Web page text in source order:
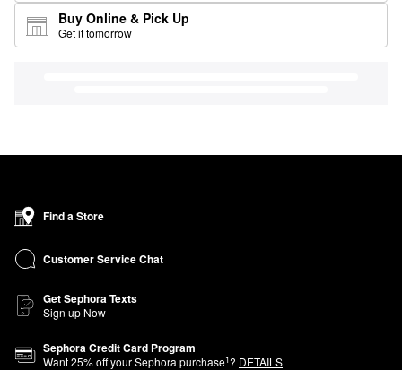
Buy Online & Pick Up
Get it tomorrow
Find a Store
Customer Service Chat
Get Sephora Texts
Sign up Now
Sephora Credit Card Program
Want25% off your Sephora purchase1? DETAILS